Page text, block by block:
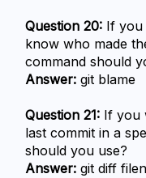
Question 20: If you
know who made
command should
Answer: git blame
Question 21: If you
last commit in a
should you use?
Answer: git diff